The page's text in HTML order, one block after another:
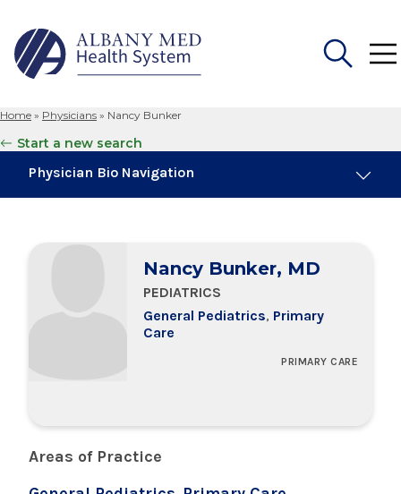
for:
Home » Physicians » Nancy Bunker
Start a new search
Physician Bio Navigation
Nancy Bunker, MD
PEDIATRICS
General Pediatrics, Primary
Care
PRIMARY CARE
Areas of Practice